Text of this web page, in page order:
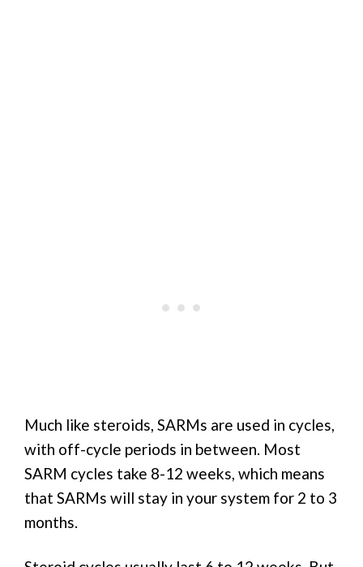
Much like steroids, SARMs are used in cycles,
with off-cycle periods in between. Most
SARM cycles take 8-12 weeks, which means
that SARMs will stay in your system for 2 to 3
months.